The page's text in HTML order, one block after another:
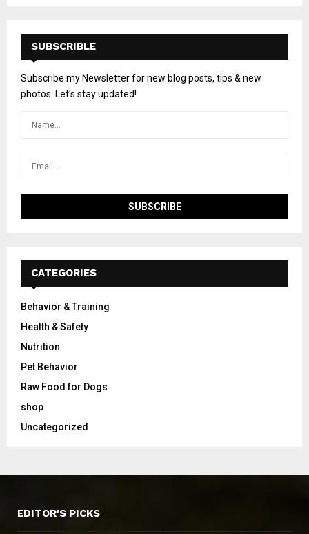
SUBSCRIBLE
Subscribe my Newsletter for new blog posts, tips & new
photos. Let's stay updated!
CATEGORIES
Behavior & Training
Health & Safety
Nutrition
Pet Behavior
Raw Food for Dogs
shop
Uncategorized
EDITOR'S PICKS